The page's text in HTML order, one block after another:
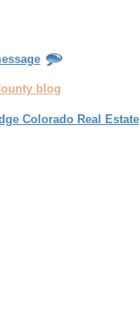
blog
Colorado Real Estate